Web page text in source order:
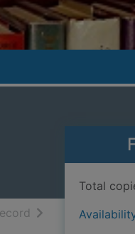
resultsof search results
Total